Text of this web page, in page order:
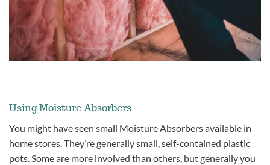
Using Moisture Absorbers
You might have seen small Moisture Absorbers available in
home stores. They’re generally small, self-contained plastic
pots. Some are more involved than others, but generally you